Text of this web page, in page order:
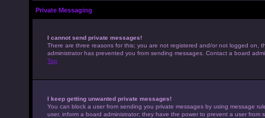
Private Messaging
I cannot send private messages!
There are three reasons for this; you are not registered and/or not logged on,
administrator has prevented you from sending messages. Contact a board
Top
I keep getting unwanted private messages!
You can block a user from sending you private messages by using message
user, inform a board administrator; they have the power to prevent a user from